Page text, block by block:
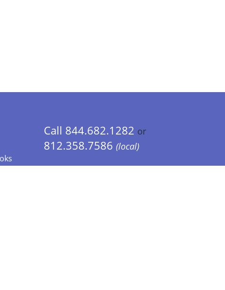
Call 844.682.1282 or
812.358.7586 (local)